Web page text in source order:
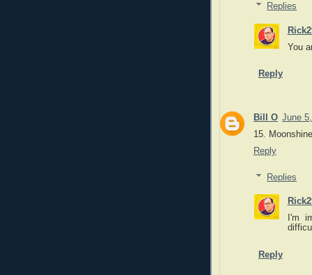
Replies
You
Reply
Bill O June
15.
Reply
Replies
I'm
Reply